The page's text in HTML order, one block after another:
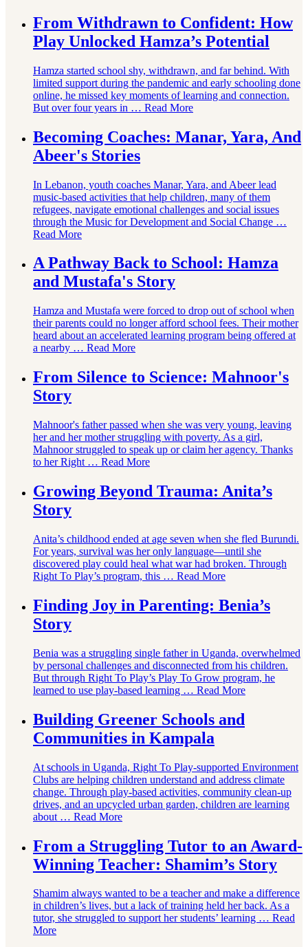
From Withdrawn to Confident: How
Play Unlocked Hamza’s Potential
Hamza started school shy, withdrawn, and far behind. With
limited support during the pandemic and early schooling done
online, he missed key moments of learning and connection.
But over four years in … Read More
Becoming Coaches: Manar, Yara, And
Abeer's Stories
In Lebanon, youth coaches Manar, Yara, and Abeer lead
music-based activities that help children, many of them
refugees, navigate emotional challenges and social issues
through the Music for Development and Social Change …
Read More
A Pathway Back to School: Hamza
and Mustafa's Story
Hamza and Mustafa were forced to drop out of school when
their parents could no longer afford school fees. Their mother
heard about an accelerated learning program being offered at
a nearby … Read More
From Silence to Science: Mahnoor's
Story
Mahnoor's father passed when she was very young, leaving
her and her mother struggling with poverty. As a girl,
Mahnoor struggled to speak up or claim her agency. Thanks
to her Right … Read More
Growing Beyond Trauma: Anita’s
Story
Anita’s childhood ended at age seven when she fled Burundi.
For years, survival was her only language—until she
discovered play could heal what war had broken. Through
Right To Play’s program, this … Read More
Finding Joy in Parenting: Benia’s
Story
Benia was a struggling single father in Uganda, overwhelmed
by personal challenges and disconnected from his children.
But through Right To Play’s Play To Grow program, he
learned to use play-based learning … Read More
Building Greener Schools and
Communities in Kampala
At schools in Uganda, Right To Play-supported Environment
Clubs are helping children understand and address climate
change. Through play-based activities, community clean-up
drives, and an upcycled urban garden, children are learning
about … Read More
From a Struggling Tutor to an Award-
Winning Teacher: Shamim’s Story
Shamim always wanted to be a teacher and make a difference
in children’s lives, but a lack of training held her back. As a
tutor, she struggled to support her students’ learning … Read
More